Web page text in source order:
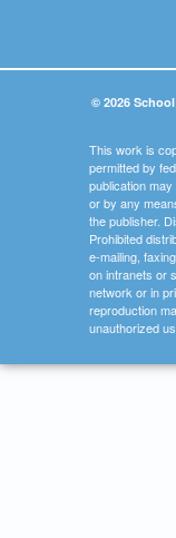
© 2026
This work is
permitted by
publication
or by any
the publisher.
Prohibited
e-mailing,
on intranets or
network or in
reproduction
unauthorized